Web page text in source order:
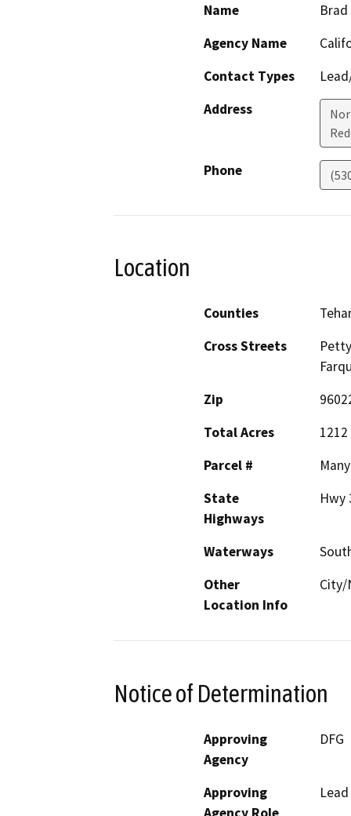
Name
Agency Name
Contact Types
Address
Phone
Location
Counties
Cross Streets
Zip
Total Acres
1212
Parcel #
Many
State
Highways
Hwy
Waterways
Other
Location Info
City/
Notice of Determination
Approving
Agency
DFG
Approving